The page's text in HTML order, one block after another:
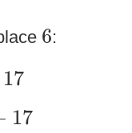
6
6:
17
17